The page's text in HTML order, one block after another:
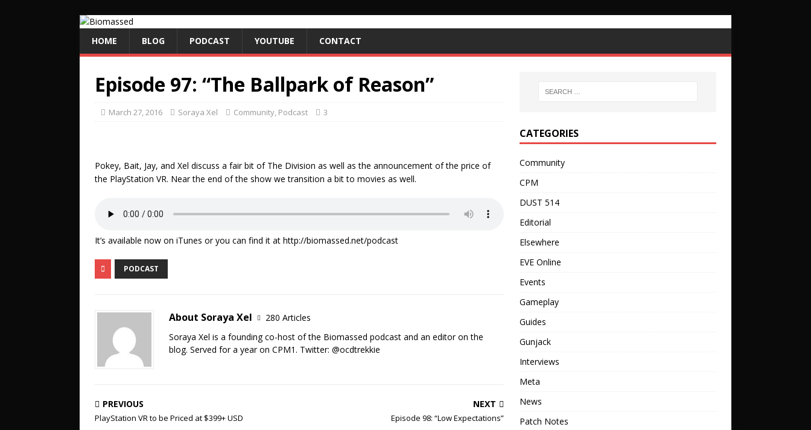
HOME BLOG PODCAST YOUTUBE CONTACT
Episode 97: “The Ballpark of Reason”
March 27, 2016 Soraya Xel Community, Podcast 3
Pokey, Bait, Jay, and Xel discuss a fair bit of The Division as well as the announcement of the price of
the PlayStation VR. Near the end of the show we transition a bit to movies as well.
It’s available now on iTunes or you can find it at http://biomassed.net/podcast
PODCAST
About Soraya Xel
280 Articles
Soraya Xel is a founding co-host of the Biomassed podcast and an editor on the
blog. Served for a year on CPM1. Twitter: @ocdtrekkie
PREVIOUS
PlayStation VR to be Priced at $399+ USD
NEXT
Episode 98: “Low Expectations”
CATEGORIES
Community
CPM
DUST 514
Editorial
Elsewhere
EVE Online
Events
Gameplay
Guides
Gunjack
Interviews
Meta
News
Patch Notes